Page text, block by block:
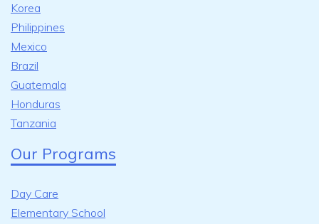
Korea
Philippines
Mexico
Brazil
Guatemala
Honduras
Tanzania
Our Programs
Day Care
Elementary School